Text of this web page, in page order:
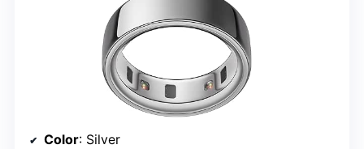
Color: Silver